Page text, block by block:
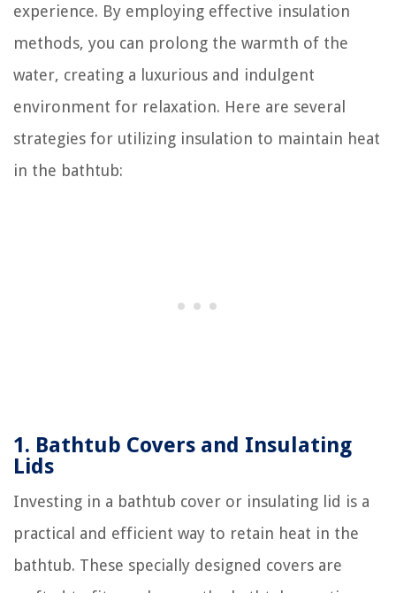
experience. By employing effective insulation
methods, you can prolong the warmth of the
water, creating a luxurious and indulgent
environment for relaxation. Here are several
strategies for utilizing insulation to maintain heat
in the bathtub:
1. Bathtub Covers and Insulating
Lids
Investing in a bathtub cover or insulating lid is a
practical and efficient way to retain heat in the
bathtub. These specially designed covers are